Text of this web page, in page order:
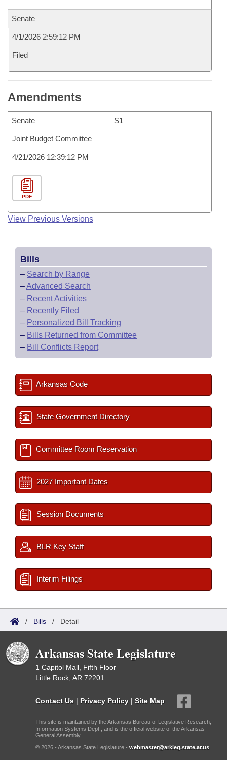
Senate
4/1/2026 2:59:12 PM
Filed
Amendments
Senate S1
Joint Budget Committee
4/21/2026 12:39:12 PM
PDF
View Previous Versions
Bills
– Search by Range
–Advanced Search
– Recent Activities
– Recently Filed
– Personalized Bill Tracking
– Bills Returned from Committee
– Bill Conflicts Report
Arkansas Code
State Government Directory
Committee Room Reservation
2027 Important Dates
Session Documents
BLR Key Staff
Interim Filings
/ Bills / Detail
Arkansas State Legislature
1 Capitol Mall, Fifth Floor
Little Rock, AR 72201
Contact Us | Privacy Policy | Site Map
This site is maintained by the Arkansas Bureau of Legislative Research,
Information Systems Dept., and is the official website of the Arkansas
General Assembly.
© 2026 - Arkansas State Legislature - webmaster@arkleg.state.ar.us